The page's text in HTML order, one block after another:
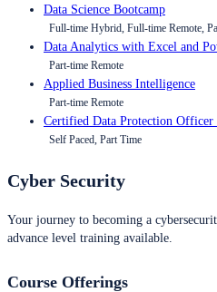
Data Science Bootcamp
Full-time Hybrid, Full-time Remote,
Data Analytics with Excel and
Part-time Remote
Applied Business Intelligence
Part-time Remote
Certified Data Protection Officer
Self Paced, Part Time
Cyber Security
Your journey to becoming a
advance level training available.
Course Offerings